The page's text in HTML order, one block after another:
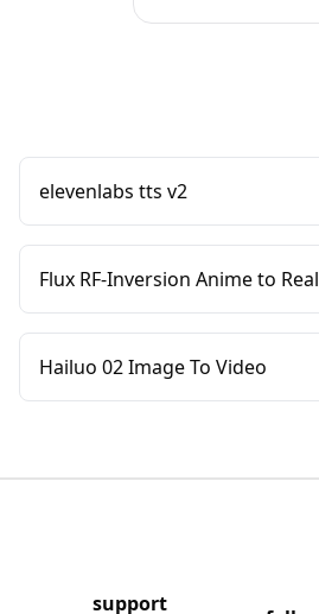
elevenlabs tts v2
Flux RF-Inversion Anime to Real
Hailuo 02 Image To Video
support